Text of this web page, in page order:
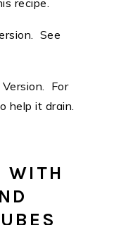
See
Version. For
help it drain.
WITH